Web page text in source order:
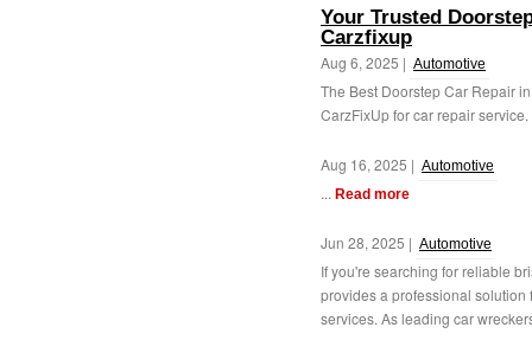
Your Trusted
Carzfixup
Aug 6, 2025 | Automotive
The Best Doorstep Car Repair
CarzFixUp for car repair
Aug 16, 2025 | Automotive
... Read more
Jun 28, 2025 | Automotive
If you're searching for reliable
provides a professional
services. As leading car